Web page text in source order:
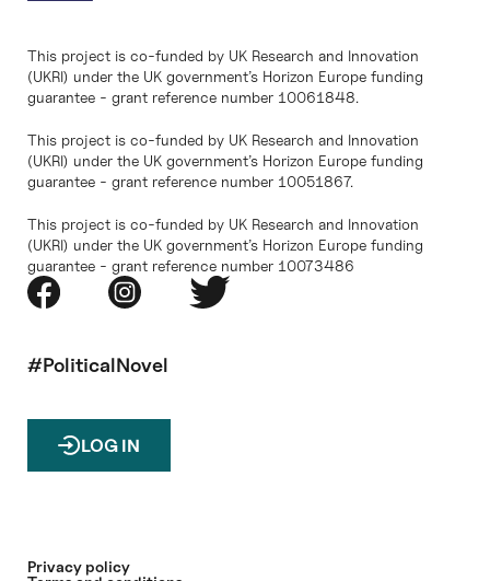
This project is co-funded by UK Research and Innovation
(UKRI) under the UK government’s Horizon Europe funding
guarantee - grant reference number 10061848.
This project is co-funded by UK Research and Innovation
(UKRI) under the UK government’s Horizon Europe funding
guarantee - grant reference number 10051867.
This project is co-funded by UK Research and Innovation
(UKRI) under the UK government’s Horizon Europe funding
guarantee - grant reference number 10073486
#PoliticalNovel
LOG IN
Privacy policy